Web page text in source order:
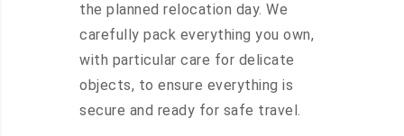
the planned relocation day. We
carefully pack everything you own,
with particular care for delicate
objects, to ensure everything is
secure and ready for safe travel.